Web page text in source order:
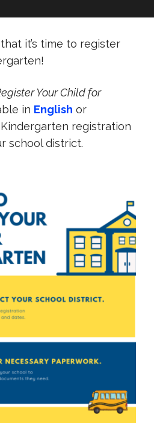
it’s time to register
Your Child for
in English or
registration
school district.